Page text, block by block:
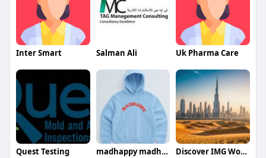
Inter Smart Salman Ali Uk Pharma Care
Quest Testing madhappy madhappy Discover IMG Worlds Dubai